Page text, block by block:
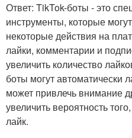
Ответ: TikTok-боты - это
инструменты, которые
некоторые действия на
лайки, комментарии и
увеличить количество
боты могут автоматически
может привлечь внимание
увеличить вероятность
лайк.